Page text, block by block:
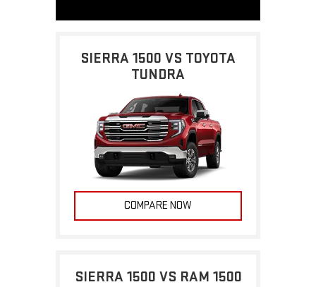
SIERRA 1500 VS TOYOTA
TUNDRA
COMPARE NOW
SIERRA 1500 VS RAM 1500